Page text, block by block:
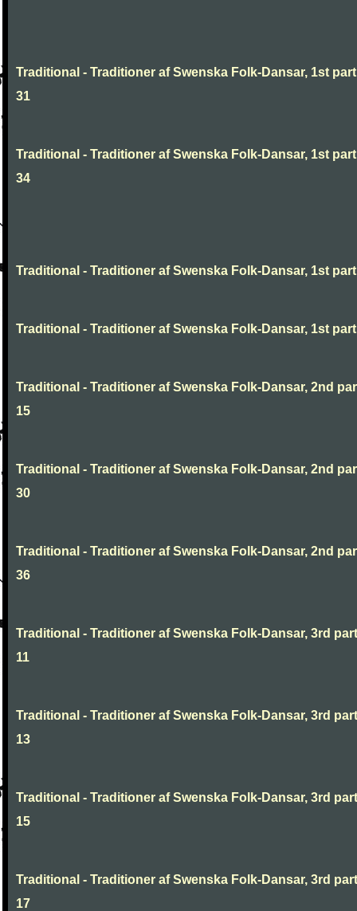
Traditional - Traditioner af Swenska Folk-Dansar, 1st
31
Traditional - Traditioner af Swenska Folk-Dansar, 1st
34
Traditional - Traditioner af Swenska Folk-Dansar, 1st
Traditional - Traditioner af Swenska Folk-Dansar, 1st
Traditional - Traditioner af Swenska Folk-Dansar, 2nd
15
Traditional - Traditioner af Swenska Folk-Dansar, 2nd
30
Traditional - Traditioner af Swenska Folk-Dansar, 2nd
36
Traditional - Traditioner af Swenska Folk-Dansar, 3rd
11
Traditional - Traditioner af Swenska Folk-Dansar, 3rd
13
Traditional - Traditioner af Swenska Folk-Dansar, 3rd
15
Traditional - Traditioner af Swenska Folk-Dansar, 3rd
17